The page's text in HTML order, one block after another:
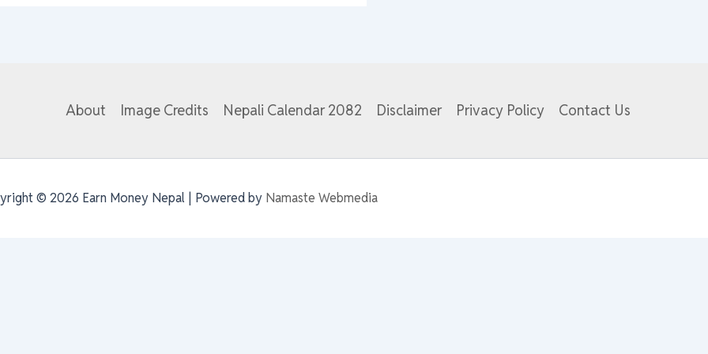
About Image Credits Nepali Calendar 2082 Disclaimer Privacy Policy Contact Us
© 2026 Earn Money Nepal | Powered by Namaste Webmedia